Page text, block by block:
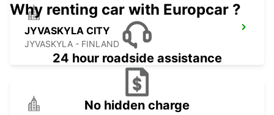
JYVASKYLA CITY
JYVASKYLA - FINLAND
Why renting car with Europcar ?
24 hour roadside assistance
No hidden charge